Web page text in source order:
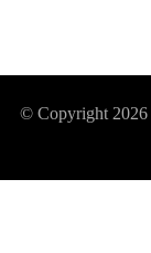
© Copyright 2026